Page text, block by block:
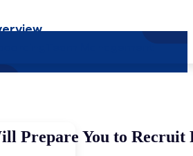
Prepare You to Recruit